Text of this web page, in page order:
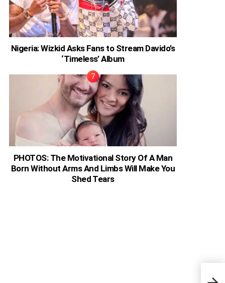
Nigeria: Wizkid Asks Fans to Stream Davido’s
‘Timeless’ Album
PHOTOS: The Motivational Story Of A Man
Born Without Arms And Limbs Will Make You
Shed Tears